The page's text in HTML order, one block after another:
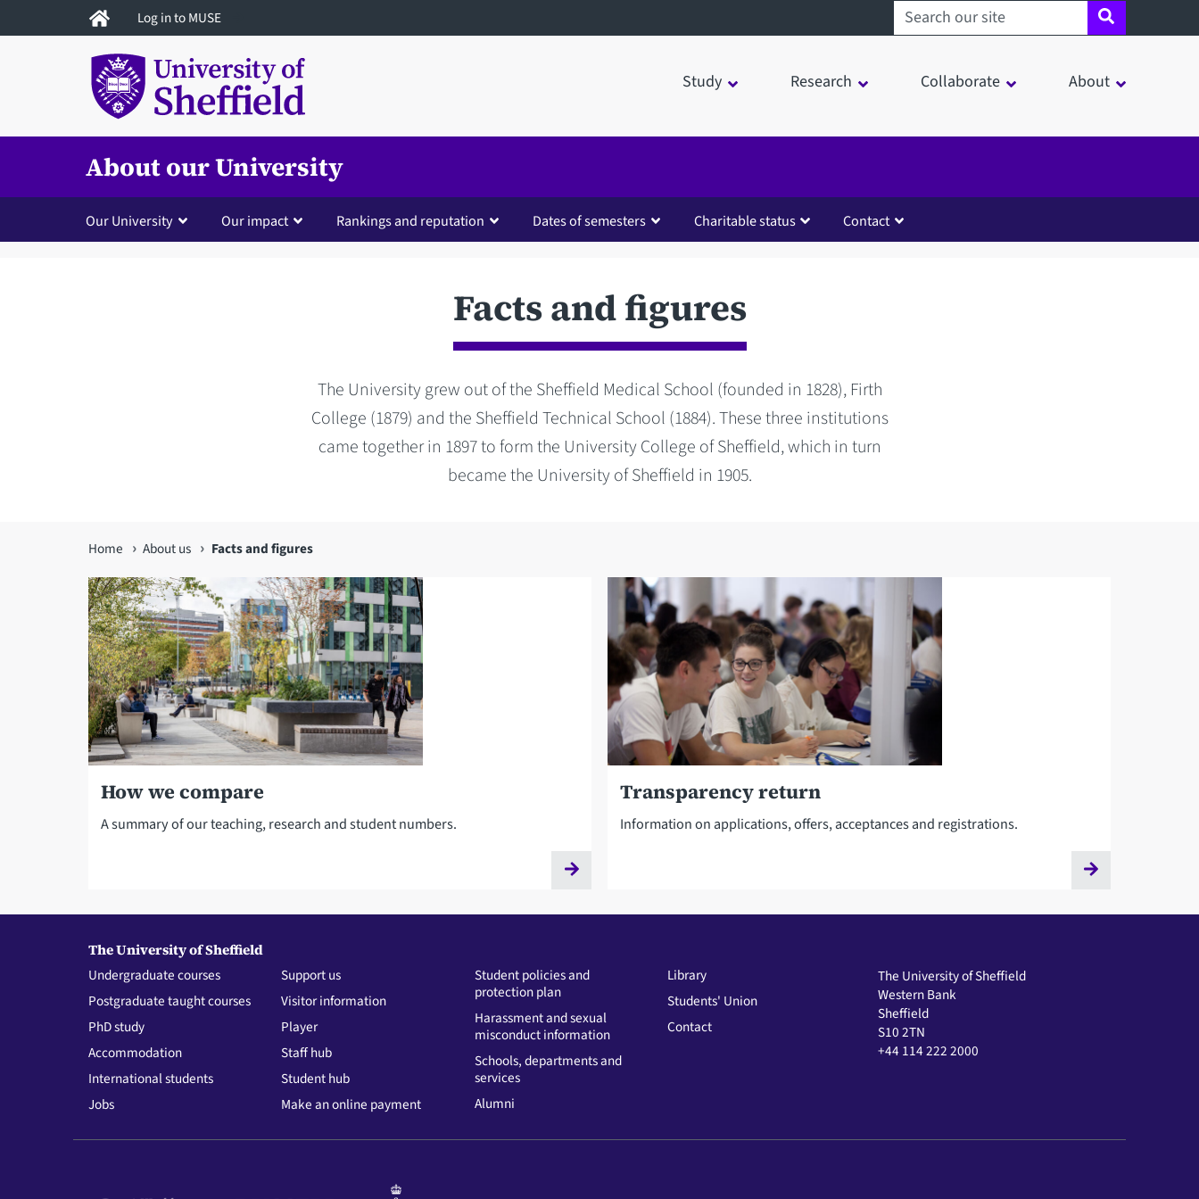
to
Log in to MUSE Search sheffield.ac.uk
Study Research Collaborate About
About our University
Our University Our impact Rankings and reputation Dates of semesters Charitable status Contact
Facts and figures
The University grew out of the Sheffield Medical School (founded in 1828), Firth
College (1879) and the Sheffield Technical School (1884). These three institutions
came together in 1897 to form the University College of Sheffield, which in turn
became the University of Sheffield in 1905.
You
are
here
Home About us Facts and figures
How we compare
A summary of our teaching, research and student numbers.
Transparency return
Information on applications, offers, acceptances and registrations.
The University of Sheffield
Undergraduate courses
Postgraduate taught courses
PhD study
Accommodation
International students
Jobs
Support us
Visitor information
Player
Staff hub
Student hub
Make an online payment
Student policies and
protection plan
Harassment and sexual
misconduct information
Schools, departments and
services
Alumni
Library
Students' Union
Contact
The University of Sheffield
Western Bank
Sheffield
S10 2TN
+44 114 222 2000